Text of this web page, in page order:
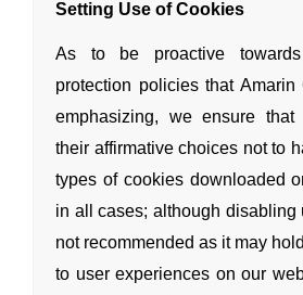
Setting Use of Cookies
As to be proactive
protection policies that Amarin
emphasizing, we ensure
their affirmative choices not to
types of cookies downloaded
in all cases; although disabling
not recommended as it may
to user experiences on our